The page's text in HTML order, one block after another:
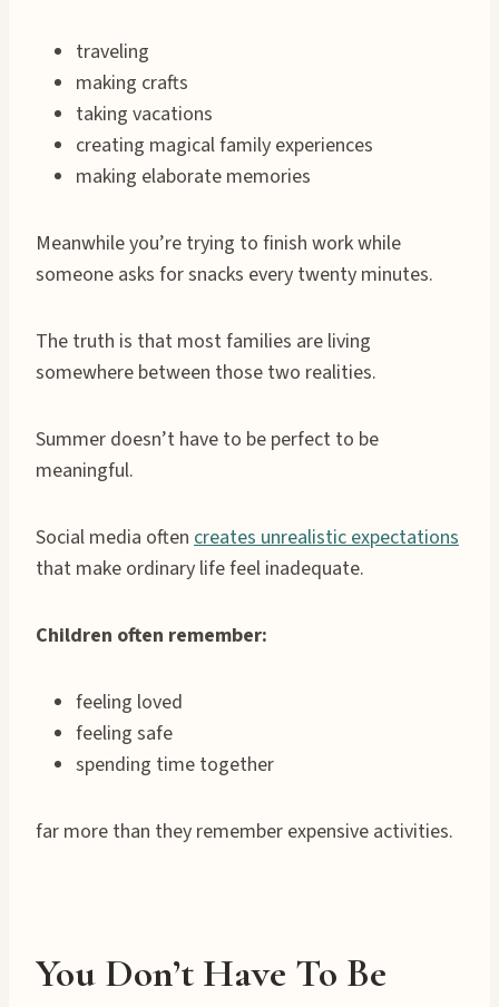
traveling
making crafts
taking vacations
creating magical family experiences
making elaborate memories
Meanwhile you’re trying to finish work while
someone asks for snacks every twenty minutes.
The truth is that most families are living
somewhere between those two realities.
Summer doesn’t have to be perfect to be
meaningful.
Social media often creates unrealistic expectations
that make ordinary life feel inadequate.
Children often remember:
feeling loved
feeling safe
spending time together
far more than they remember expensive activities.
You Don’t Have To Be